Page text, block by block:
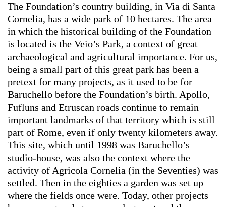
The Foundation’s country building, in Via di Santa
Cornelia, has a wide park of 10 hectares. The area
in which the historical building of the Foundation
is located is the Veio’s Park, a context of great
archaeological and agricultural importance. For us,
being a small part of this great park has been a
pretext for many projects, as it used to be for
Baruchello before the Foundation’s birth. Apollo,
Fufluns and Etruscan roads continue to remain
important landmarks of that territory which is still
part of Rome, even if only twenty kilometers away.
This site, which until 1998 was Baruchello’s
studio-house, was also the context where the
activity of Agricola Cornelia (in the Seventies) was
settled. Then in the eighties a garden was set up
where the fields once were. Today, other projects